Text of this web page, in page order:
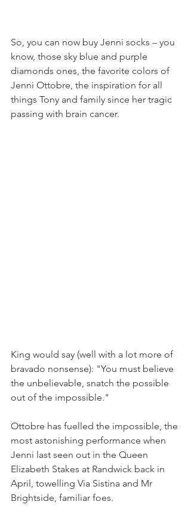
So, you can now buy Jenni socks – you
know, those sky blue and purple
diamonds ones, the favorite colors of
Jenni Ottobre, the inspiration for all
things Tony and family since her tragic
passing with brain cancer.
King would say (well with a lot more of
bravado nonsense): "You must believe
the unbelievable, snatch the possible
out of the impossible."
Ottobre has fuelled the impossible, the
most astonishing performance when
Jenni last seen out in the Queen
Elizabeth Stakes at Randwick back in
April, towelling Via Sistina and Mr
Brightside, familiar foes.